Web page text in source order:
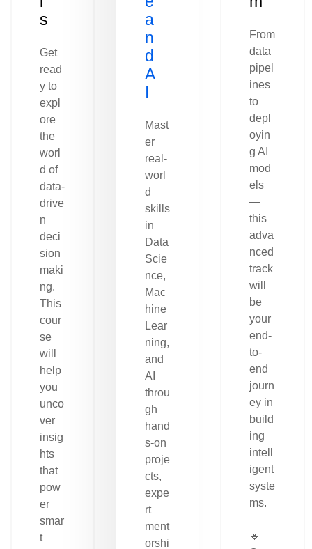
s
Get
read
y to
expl
ore
the
worl
d of
data-
drive
n
deci
sion
maki
ng.
This
cour
se
will
help
you
unco
ver
insig
hts
that
pow
er
smar
t
a
n
d
A
I
Mast
er
real-
worl
d
skills
in
Data
Scie
nce,
Mac
hine
Lear
ning,
and
AI
throu
gh
hand
s-on
proje
cts,
expe
rt
ment
orshi
From
data
pipel
ines
to
depl
oyin
g AI
mod
els
—
this
adva
nced
track
will
be
your
end-
to-
end
journ
ey in
build
ing
intell
igent
syste
ms.
🔹